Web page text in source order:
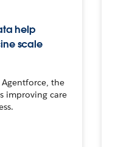
help
scale
the
improving care